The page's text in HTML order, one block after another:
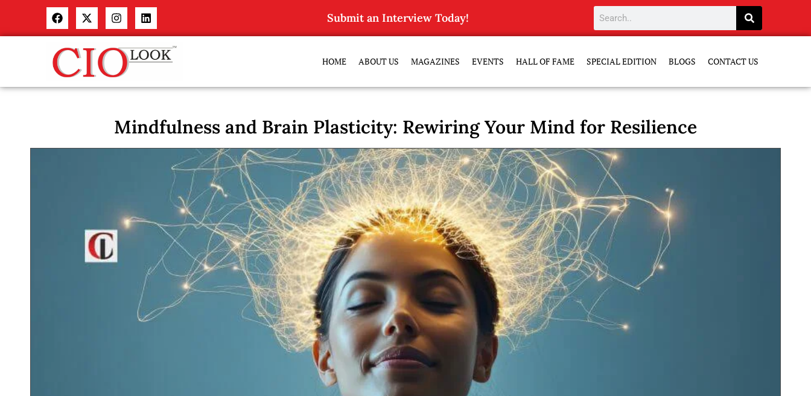
Submit an Interview Today!
HOME ABOUT US MAGAZINES EVENTS HALL OF FAME SPECIAL EDITION BLOGS CONTACT US
Mindfulness and Brain Plasticity: Rewiring Your Mind for Resilience